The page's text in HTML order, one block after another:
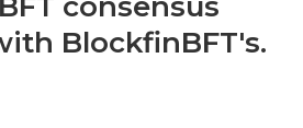
BlockfinBFT's.